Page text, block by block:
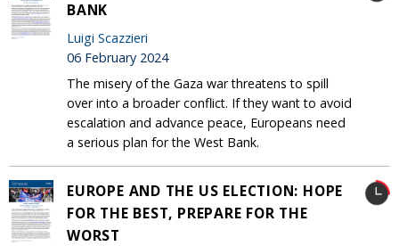
BANK
Luigi Scazzieri
06 February 2024
The misery of the Gaza war threatens to spill
over into a broader conflict. If they want to avoid
escalation and advance peace, Europeans need
a serious plan for the West Bank.
EUROPE AND THE US ELECTION: HOPE
FOR THE BEST, PREPARE FOR THE
WORST